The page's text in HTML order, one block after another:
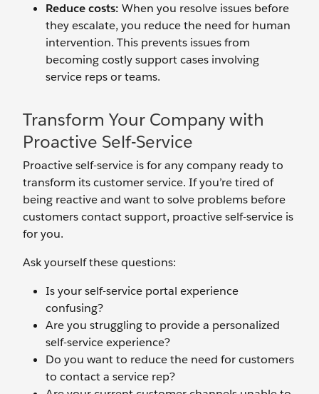
Reduce costs: When you resolve issues before
they escalate, you reduce the need for human
intervention. This prevents issues from
becoming costly support cases involving
service reps or teams.
Transform Your Company with
Proactive Self-Service
Proactive self-service is for any company ready to
transform its customer service. If you’re tired of
being reactive and want to solve problems before
customers contact support, proactive self-service is
for you.
Ask yourself these questions:
Is your self-service portal experience
confusing?
Are you struggling to provide a personalized
self-service experience?
Do you want to reduce the need for customers
to contact a service rep?